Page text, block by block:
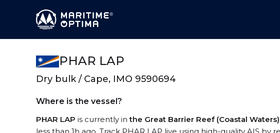
PHAR LAP
Dry bulk / Cape, IMO 9590694
Where is the vessel?
PHAR LAP is currently inthe Great Barrier Reef (Coastal Waters)